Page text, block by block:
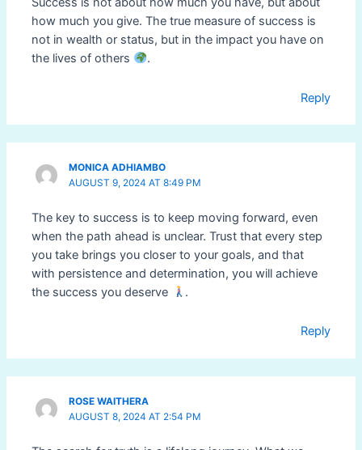
how much you give. The true measure of success is
not in wealth or status, but in the impact you have on
the lives of others
.
Reply
MONICA ADHIAMBO
AUGUST 9, 2024 AT 8:49 PM
The key to success is to keep moving forward, even
when the path ahead is unclear. Trust that every step
you take brings you closer to your goals, and that
with persistence and determination, you will achieve
the success you deserve
.
Reply
ROSE WAITHERA
AUGUST 8, 2024 AT 2:54 PM